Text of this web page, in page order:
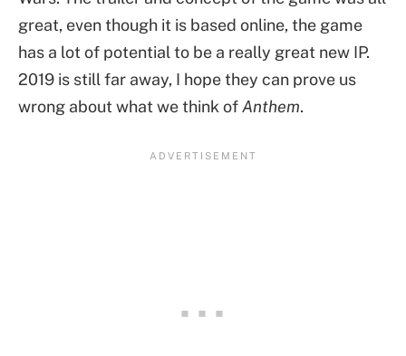
great, even though it is based online, the game
has a lot of potential to be a really great new IP.
2019 is still far away, I hope they can prove us
wrong about what we think ofAnthem.